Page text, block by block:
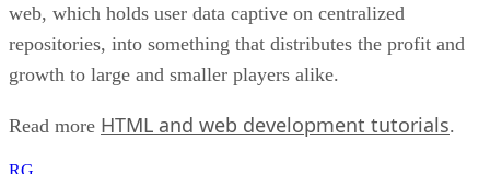
web, which holds user data captive on centralized
repositories, into something that distributes the profit and
growth to large and smaller players alike.
Read more HTML and web development tutorials.
RG